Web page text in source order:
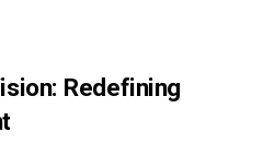
Redefining